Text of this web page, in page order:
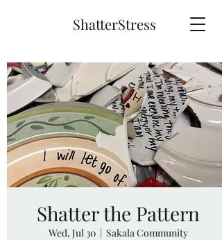
ShatterStress
Shatter the Pattern
Wed, Jul 30
  |
Sakala Community